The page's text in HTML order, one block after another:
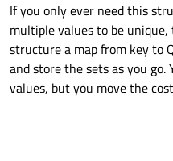
If you only ever need this
multiple values to be
structure a map from key to
and store the sets as you
values, but you move the